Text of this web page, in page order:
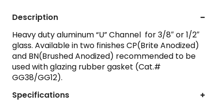
Description
Heavy duty aluminum “U” Channel for 3/8″ or 1/2″
glass. Available in two finishes CP(Brite Anodized)
and BN(Brushed Anodized) recommended to be
used with glazing rubber gasket (Cat.#
GG38/GG12).
Specifications